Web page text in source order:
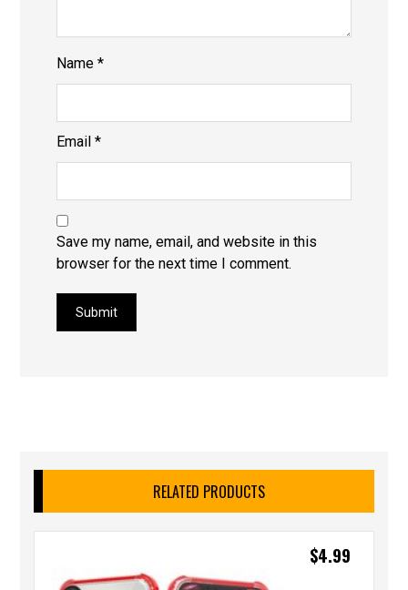
Name*
Email*
Save my name, email, and website in this
browser for the next time I comment.
Submit
RELATED PRODUCTS
$4.99